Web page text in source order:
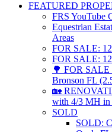
FEATURED
FRS YouTube
Equestrian
Areas
FOR SALE:
FOR SALE:
🌳 FOR SALE
Bronson FL
🏡
with 4/3 MH in
SOLD
SOLD: